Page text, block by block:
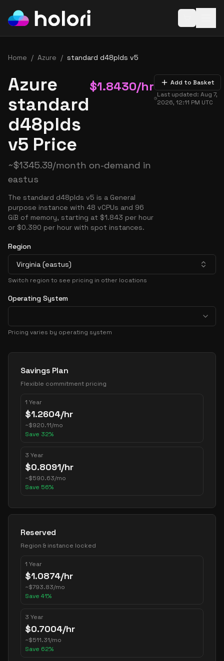
Home / Azure / standard d48plds v5
Azure
standard
d48plds
v5 Price
$1.8430/hr
~$1345.39/month on-demand in
eastus
The standard d48plds v5 is a General
purpose instance with 48 vCPUs and 96
GiB of memory, starting at $1.843 per hour
or $0.390 per hour with spot instances.
Add to Basket
Last updated:Aug 7,
2026, 12:11 PM UTC
Region
Virginia (eastus)
Switch region to see pricing in other locations
Operating System
Pricing varies by operating system
Pricing Options
Savings Plan
Flexible commitment pricing
1 Year
$1.2604/hr
~$920.11/mo
Save 32%
3 Year
$0.8091/hr
~$590.63/mo
Save 56%
Reserved
Region & instance locked
1 Year
$1.0874/hr
~$793.83/mo
Save 41%
3 Year
$0.7004/hr
~$511.31/mo
Save 62%